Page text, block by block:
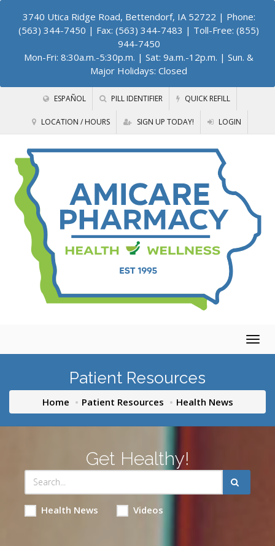
3740 Utica Ridge Road, Bettendorf, IA 52722 | Phone:
(563) 344-7450 | Fax: (563) 344-7483 | Toll-Free: (855)
944-7450
Mon-Fri: 8:30a.m.-5:30p.m. | Sat: 9a.m.-12p.m. | Sun. &
Major Holidays: Closed
ESPAÑOL PILL IDENTIFIER QUICK REFILL
LOCATION / HOURS SIGN UP TODAY! LOGIN
Patient Resources
Home Patient Resources Health News
Get Healthy!
Health News Videos